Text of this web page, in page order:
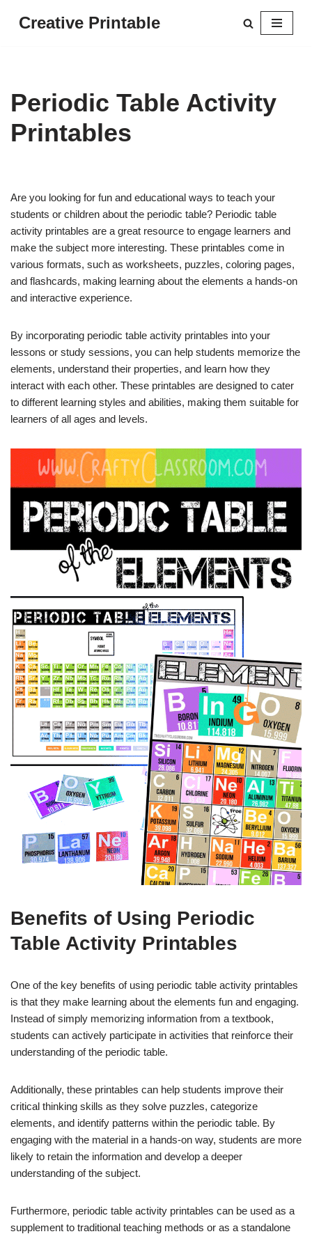
Creative Printable
Periodic Table Activity
Printables
Are you looking for fun and educational ways to teach your
students or children about the periodic table? Periodic table
activity printables are a great resource to engage learners and
make the subject more interesting. These printables come in
various formats, such as worksheets, puzzles, coloring pages,
and flashcards, making learning about the elements a hands-on
and interactive experience.
By incorporating periodic table activity printables into your
lessons or study sessions, you can help students memorize the
elements, understand their properties, and learn how they
interact with each other. These printables are designed to cater
to different learning styles and abilities, making them suitable for
learners of all ages and levels.
Benefits of Using Periodic
Table Activity Printables
One of the key benefits of using periodic table activity printables
is that they make learning about the elements fun and engaging.
Instead of simply memorizing information from a textbook,
students can actively participate in activities that reinforce their
understanding of the periodic table.
Additionally, these printables can help students improve their
critical thinking skills as they solve puzzles, categorize
elements, and identify patterns within the periodic table. By
engaging with the material in a hands-on way, students are more
likely to retain the information and develop a deeper
understanding of the subject.
Furthermore, periodic table activity printables can be used as a
supplement to traditional teaching methods or as a standalone